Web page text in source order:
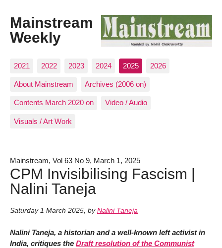
Mainstream
Weekly
2021 2022 2023 2024 2025 2026
About Mainstream Archives (2006 on)
Contents March 2020 on Video / Audio
Visuals / Art Work
Mainstream, Vol 63 No 9, March 1, 2025
CPM Invisibilising Fascism |
Nalini Taneja
Saturday 1 March 2025, by Nalini Taneja
Nalini Taneja, a historian and a well-known left activist in
India, critiques the Draft resolution of the Communist